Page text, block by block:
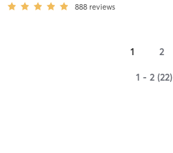
888 reviews
1 2
1 - 2 (22)